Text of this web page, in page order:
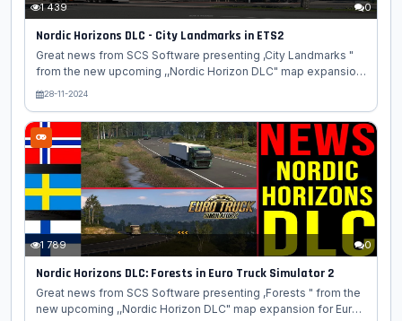
1 439 0
Nordic Horizons DLC - City Landmarks in ETS2
Great news from SCS Software presenting ,City Landmarks "
from the new upcoming ,,Nordic Horizon DLC" map expansion
for Euro Truck Simulator 2 game. Another blog on the Nordic
stunning city landmarks that can be found in this upcoming
map expansion for Euro Truck Simulator 2. Along your journey
through the northernmost part of Europe, you will come across
plenty of historical buildings, beautiful sculptures, and other
stunning structures. One of them is the Gävle Theater, a...
28-11-2024
1 789 0
Nordic Horizons DLC: Forests in Euro Truck Simulator 2
Great news from SCS Software presenting ,Forests " from the
new upcoming ,,Nordic Horizon DLC" map expansion for Euro